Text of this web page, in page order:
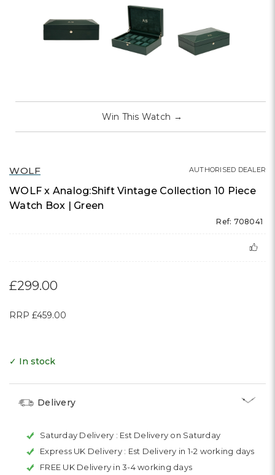
WOLF
WOLF x Analog:Shift Vintage Collection 10 Piece
Watch Box | Green
Ref: 708041
AUTHORISED DEALER
£299.00
RRP £459.00
Win This Watch →
✓ In stock
Delivery
Saturday Delivery : Est Delivery on Saturday
Express UK Delivery : Est Delivery in 1-2 working days
FREE UK Delivery in 3-4 working days